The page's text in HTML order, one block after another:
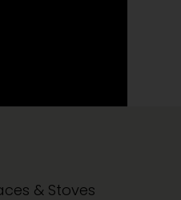
& Stoves